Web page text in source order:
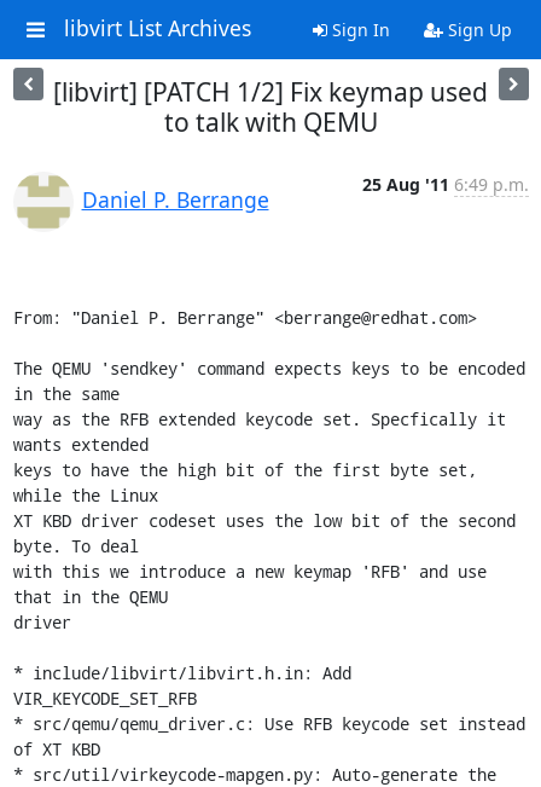
libvirt List Archives Sign In Sign Up
[libvirt] [PATCH 1/2] Fix keymap used
to talk with QEMU
Daniel P. Berrange
25 Aug '11 6:49 p.m.
From: "Daniel P. Berrange" <berrange@redhat.com>
The QEMU 'sendkey' command expects keys to be encoded
in the same
way as the RFB extended keycode set. Specfically it
wants extended
keys to have the high bit of the first byte set,
while the Linux
XT KBD driver codeset uses the low bit of the second
byte. To deal
with this we introduce a new keymap 'RFB' and use
that in the QEMU
driver
* include/libvirt/libvirt.h.in: Add
VIR_KEYCODE_SET_RFB
* src/qemu/qemu_driver.c: Use RFB keycode set instead
of XT KBD
* src/util/virkeycode-mapgen.py: Auto-generate the